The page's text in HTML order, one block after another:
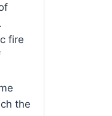
fire
the